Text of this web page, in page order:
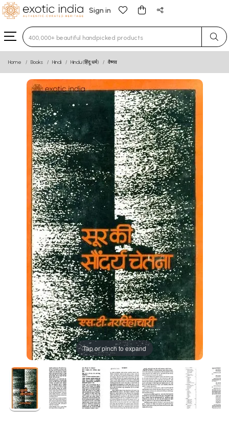
Sign in
Type 3 or more characters for results.
Home Books Hindi Hindu (हिंदू धर्म) वैष्णव
Tap or pinch to expand